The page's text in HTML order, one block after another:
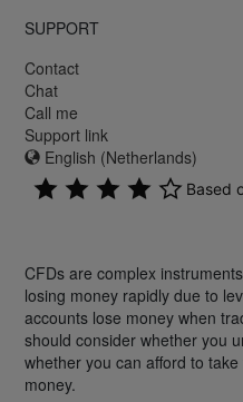
SUPPORT
Contact
Chat
Call me
Support link
English (Netherlands)
CFDs are complex
losing money rapidly due to
accounts lose money when
should consider whether you
whether you can afford to
money.